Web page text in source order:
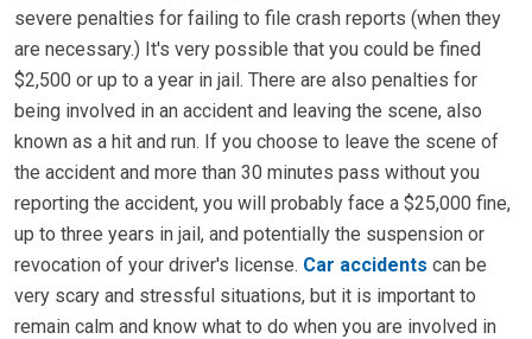
severe penalties for failing to file crash reports (when they
are necessary.) It's very possible that you could be fined
$2,500 or up to a year in jail. There are also penalties for
being involved in an accident and leaving the scene, also
known as a hit and run. If you choose to leave the scene of
the accident and more than 30 minutes pass without you
reporting the accident, you will probably face a $25,000 fine,
up to three years in jail, and potentially the suspension or
revocation of your driver's license. Car accidents can be
very scary and stressful situations, but it is important to
remain calm and know what to do when you are involved in